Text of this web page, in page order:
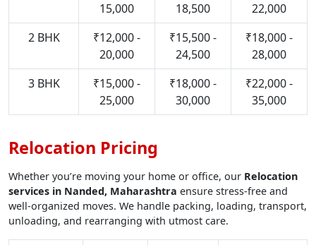
15,000
18,500
22,000
2 BHK
₹12,000 -
20,000
₹15,500 -
24,500
₹18,000 -
28,000
3 BHK
₹15,000 -
25,000
₹18,000 -
30,000
₹22,000 -
35,000
Relocation Pricing
Whether you’re moving your home or office, our Relocation
services in Nanded, Maharashtra ensure stress-free and
well-organized moves. We handle packing, loading, transport,
unloading, and rearranging with utmost care.